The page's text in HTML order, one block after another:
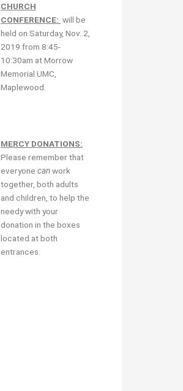
CHURCH
CONFERENCE: will be
held on Saturday, Nov. 2,
2019 from 8:45-
10:30am at Morrow
Memorial UMC,
Maplewood.
MERCY DONATIONS:
Please remember that
everyone canwork
together, both adults
and children, to help the
needy with your
donation in the boxes
located at both
entrances.